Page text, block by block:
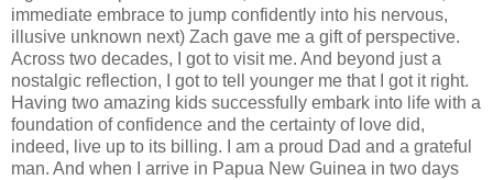
immediate embrace to jump confidently into his nervous,
illusive unknown next) Zach gave me a gift of perspective.
Across two decades, I got to visit me. And beyond just a
nostalgic reflection, I got to tell younger me that I got it right.
Having two amazing kids successfully embark into life with a
foundation of confidence and the certainty of love did,
indeed, live up to its billing. I am a proud Dad and a grateful
man. And when I arrive in Papua New Guinea in two days